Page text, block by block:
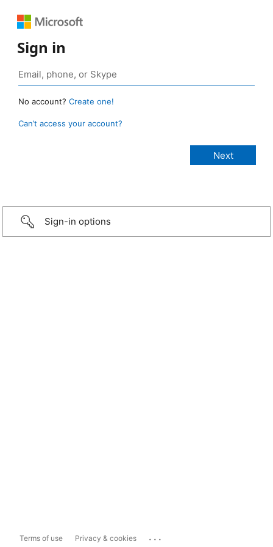
Sign in
No account? Create one!
Can’t access your account?
Sign-in options
Terms of use Privacy & cookies ...